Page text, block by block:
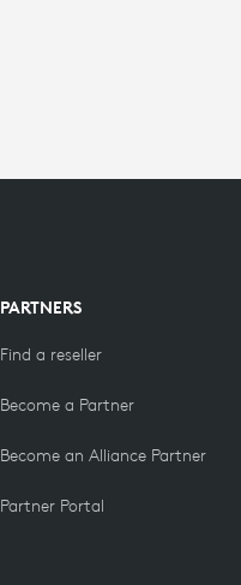
PARTNERS
Find a reseller
Become a Partner
Become an Alliance Partner
Partner Portal